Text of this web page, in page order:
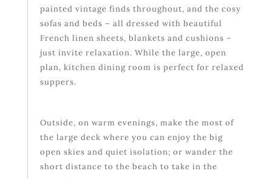
painted vintage finds throughout, and the cosy
sofas and beds – all dressed with beautiful
French linen sheets, blankets and cushions –
just invite relaxation. While the large, open
plan, kitchen dining room is perfect for relaxed
suppers.
Outside, on warm evenings, make the most of
the large deck where you can enjoy the big
open skies and quiet isolation; or wander the
short distance to the beach to take in the